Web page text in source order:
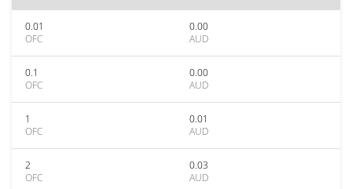
0.01
OFC
0.00
AUD
0.1
OFC
0.00
AUD
1
OFC
0.01
AUD
2
OFC
0.03
AUD